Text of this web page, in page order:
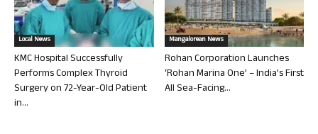
Local News
KMC Hospital Successfully
Performs Complex Thyroid
Surgery on 72-Year-Old Patient
in...
Mangalorean News
Rohan Corporation Launches
‘Rohan Marina One’ – India’s First
All Sea-Facing...